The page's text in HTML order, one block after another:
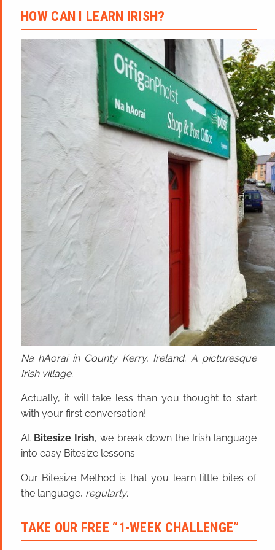
HOW CAN I LEARN IRISH?
Na hAoraí in County Kerry, Ireland. A picturesque
Irish village.
Actually, it will take less than you thought to start
with your first conversation!
At Bitesize Irish, we break down the Irish language
into easy Bitesize lessons.
Our Bitesize Method is that you learn little bites of
the language, regularly.
TAKE OUR FREE “1-WEEK CHALLENGE”